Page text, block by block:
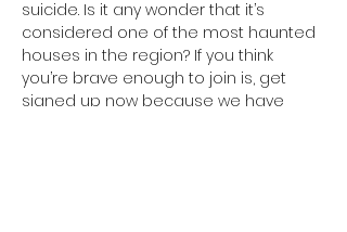
suicide. Is it any wonder that it’s
considered one of the most haunted
houses in the region? If you think
you’re brave enough to join is, get
signed up now because we have